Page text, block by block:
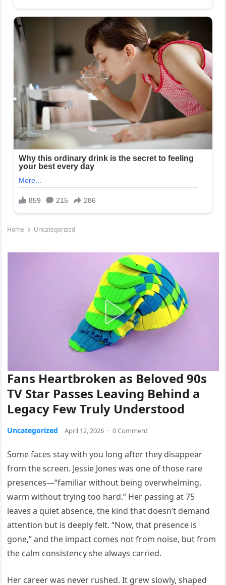
Home Uncategorized
Fans Heartbroken as Beloved 90s
TV Star Passes Leaving Behind a
Legacy Few Truly Understood
Uncategorized April 12, 2026 · 0 Comment
Some faces stay with you long after they disappear
from the screen. Jessie Jones was one of those rare
presences—“familiar without being overwhelming,
warm without trying too hard.” Her passing at 75
leaves a quiet absence, the kind that doesn’t demand
attention but is deeply felt. “Now, that presence is
gone,” and the impact comes not from noise, but from
the calm consistency she always carried.
Her career was never rushed. It grew slowly, shaped